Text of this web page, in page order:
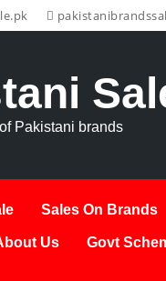
Pakistani brands
Sales On Brands
Us Govt